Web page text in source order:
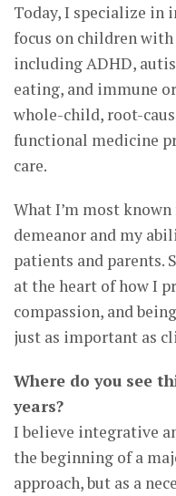
Today, I specialize in
focus on children
including ADHD,
eating, and immune
whole-child, root-
functional medicine
care.
What I’m most
demeanor and my
patients and parents.
at the heart of how I
compassion, and
just as important as
Where do you see
years?
I believe integrative
the beginning of a
approach, but as a